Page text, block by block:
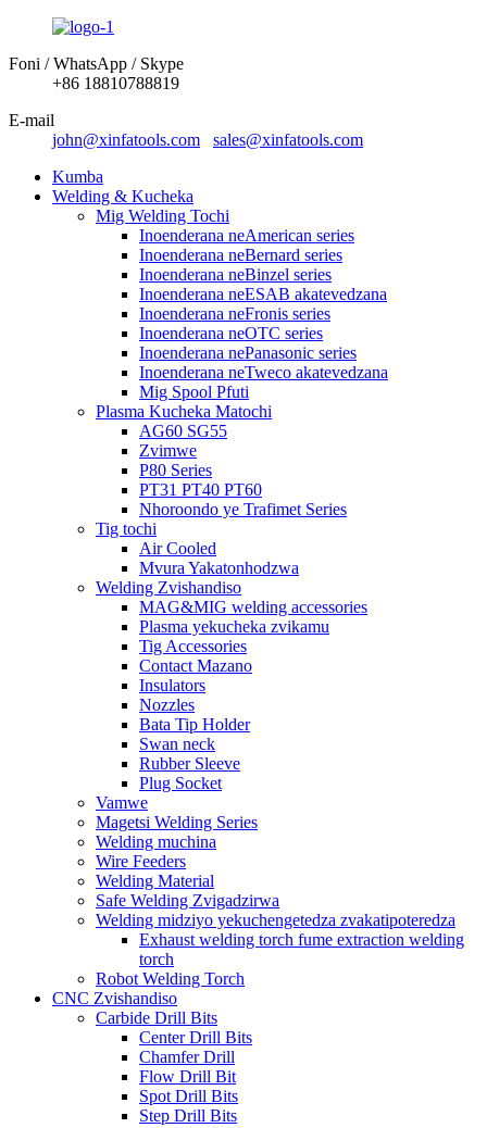
Foni / WhatsApp / Skype
+86 18810788819
E-mail
john@xinfatools.com
sales@xinfatools.com
Kumba
Welding & Kucheka
Mig Welding Tochi
Inoenderana neAmerican series
Inoenderana neBernard series
Inoenderana neBinzel series
Inoenderana neESAB akatevedzana
Inoenderana neFronis series
Inoenderana neOTC series
Inoenderana nePanasonic series
Inoenderana neTweco akatevedzana
Mig Spool Pfuti
Plasma Kucheka Matochi
AG60 SG55
Zvimwe
P80 Series
PT31 PT40 PT60
Nhoroondo ye Trafimet Series
Tig tochi
Air Cooled
Mvura Yakatonhodzwa
Welding Zvishandiso
MAG&MIG welding accessories
Plasma yekucheka zvikamu
Tig Accessories
Contact Mazano
Insulators
Nozzles
Bata Tip Holder
Swan neck
Rubber Sleeve
Plug Socket
Vamwe
Magetsi Welding Series
Welding muchina
Wire Feeders
Welding Material
Safe Welding Zvigadzirwa
Welding midziyo yekuchengetedza zvakatipoteredza
Exhaust welding torch fume extraction welding
torch
Robot Welding Torch
CNC Zvishandiso
Carbide Drill Bits
Center Drill Bits
Chamfer Drill
Flow Drill Bit
Spot Drill Bits
Step Drill Bits